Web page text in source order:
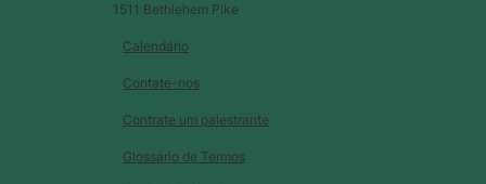
Calendário
Glossário de Termos
Contate-nos
Contrate um palestrante
1511 Bethlehem Pike